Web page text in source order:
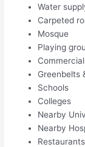
Water
Carpeted
Mosque
Playing
Greenbelts
Schools
Colleges
Nearby
Nearby